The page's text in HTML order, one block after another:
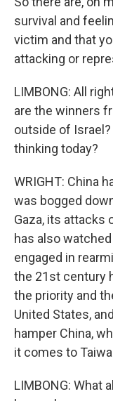
survival and
victim and that
attacking or
LIMBONG: All
are the winners
outside of
thinking today?
WRIGHT: China
was bogged
Gaza, its attacks
has also
engaged in
the 21st century
the priority and
United States,
hamper China,
it comes to
LIMBONG: What